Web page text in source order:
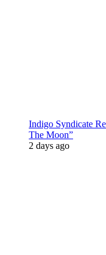
Indigo Syndicate
The Moon”
2 days ago